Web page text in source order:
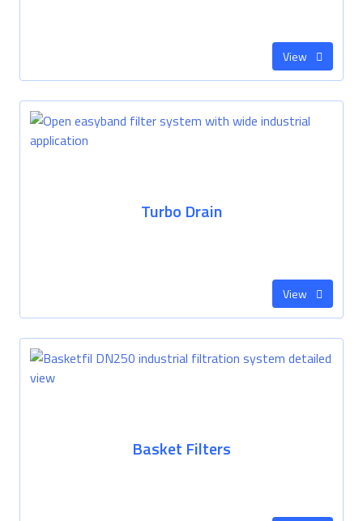
View
Turbo Drain
View
Basket Filters